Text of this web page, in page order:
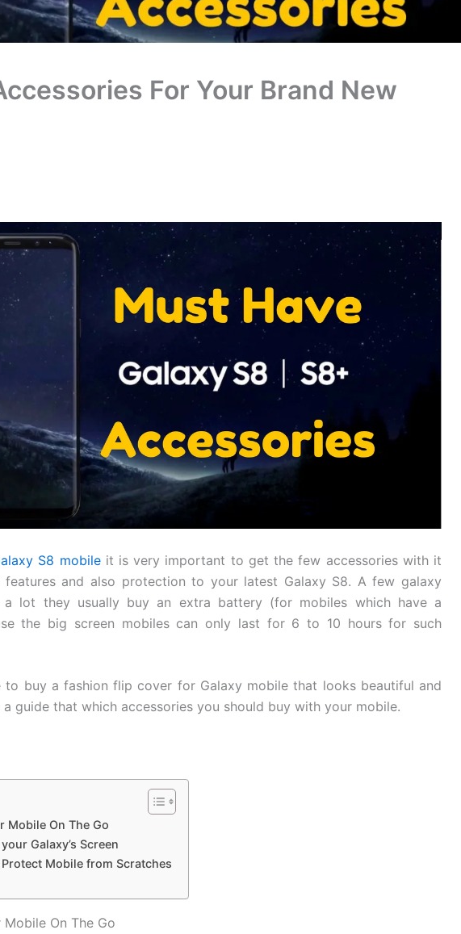
For Your Brand New
S8 mobileit is very important to get the few accessories with it
and also protection to your latest Galaxy S8. A few galaxy
a lot they usually buy an extra battery (for mobiles which have a
the big screen mobiles can only last for 6 to 10 hours for such
buy a fashion flip cover for Galaxy mobile that looks beautiful and
guide that which accessories you should buy with your mobile.
Mobile On The Go
Galaxy’s Screen
Mobile from Scratches
On The Go